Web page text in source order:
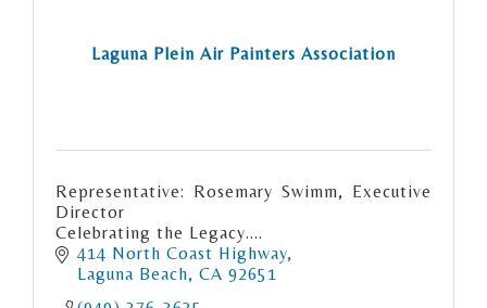
Laguna Plein Air Painters Association
Representative: Rosemary Swimm, Executive
Director
Celebrating the Legacy....
414 North Coast Highway
Laguna Beach CA 92651